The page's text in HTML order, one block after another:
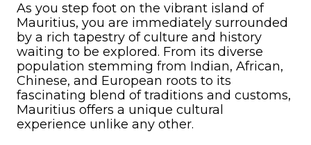
As you step foot on the vibrant island of
Mauritius, you are immediately surrounded
by a rich tapestry of culture and history
waiting to be explored. From its diverse
population stemming from Indian, African,
Chinese, and European roots to its
fascinating blend of traditions and customs,
Mauritius offers a unique cultural
experience unlike any other.